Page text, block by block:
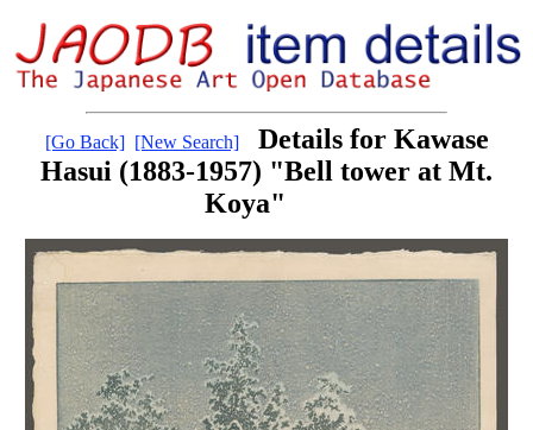
[Go Back] [New Search]
Details for Kawase
Hasui (1883-1957) "Bell tower at Mt.
Koya"